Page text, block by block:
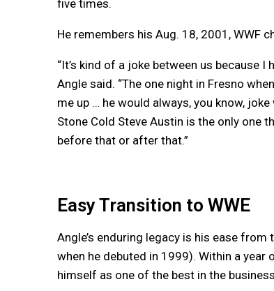
five times.
He remembers his Aug. 18, 2001, WWF
“It’s kind of a joke between us because
Angle said. “The one night in Fresno
me up … he would always, you know,
Stone Cold Steve Austin is the only one
before that or after that.”
Easy Transition to WWE
Angle’s enduring legacy is his ease
when he debuted in 1999). Within a year
himself as one of the best in the